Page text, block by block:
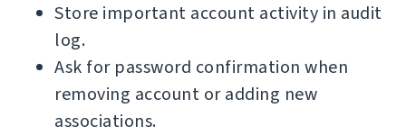
Store important account activity in audit
log.
Ask for password confirmation when
removing account or adding new
associations.